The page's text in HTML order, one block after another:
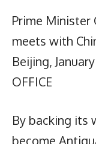
Prime Minister
meets with
Beijing,
OFFICE
By backing its
become